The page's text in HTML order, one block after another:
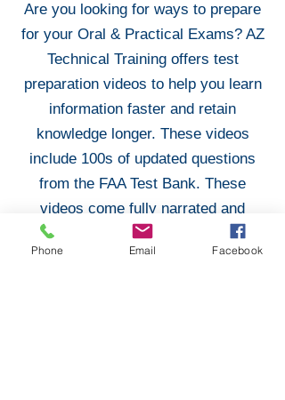
Are you looking for ways to prepare
for your Oral & Practical Exams? AZ
Technical Training offers test
preparation videos to help you learn
information faster and retain
knowledge longer. These videos
include 100s of updated questions
from the FAA Test Bank. These
videos come fully narrated and
prepared to help you ace your Oral &
Practical Exams!
Phone Email Facebook